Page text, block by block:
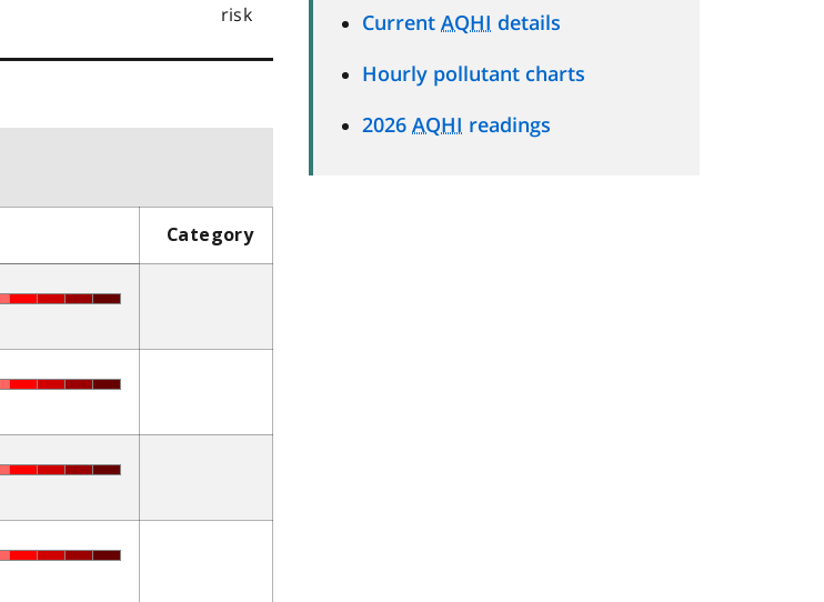
risk
Category
Current AQHI details
Hourly pollutant charts
2026 AQHI readings